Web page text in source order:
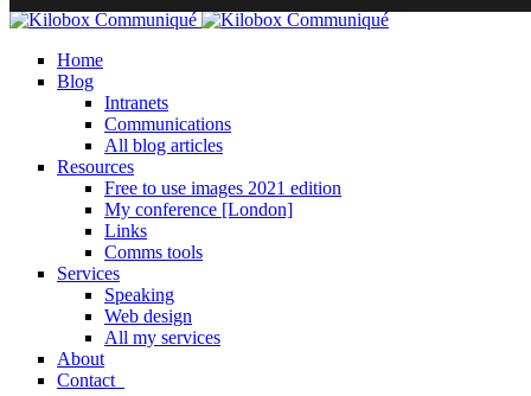
Home
Blog
Intranets
Communications
All blog articles
Resources
Free to use images 2021 edition
My conference [London]
Links
Comms tools
Services
Speaking
Web design
All my services
About
Contact